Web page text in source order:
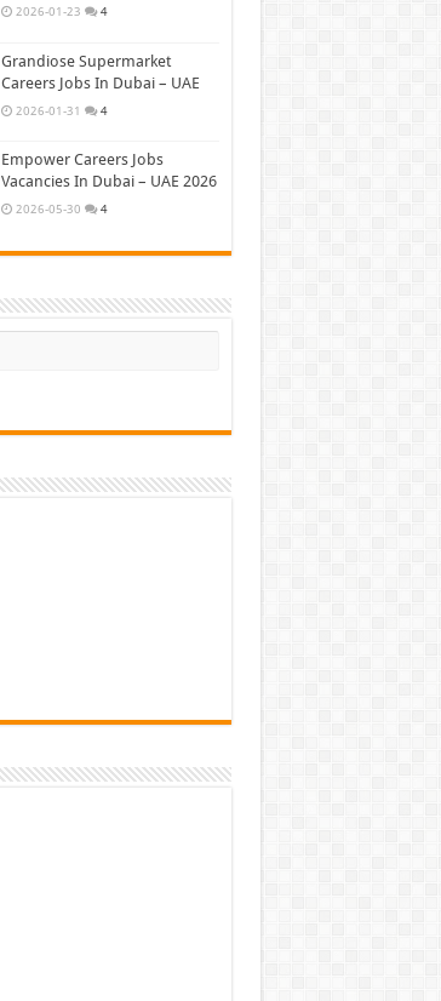
2026-01-23 4
Grandiose Supermarket
Careers Jobs In Dubai – UAE
2026-01-31 4
Empower Careers Jobs
Vacancies In Dubai – UAE 2026
2026-05-30 4